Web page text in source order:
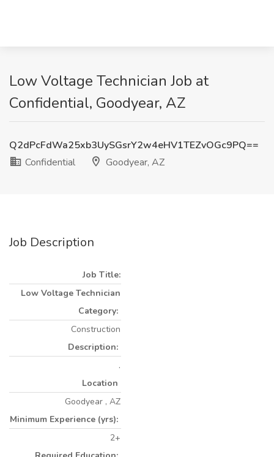
Low Voltage Technician Job at
Confidential, Goodyear, AZ
Q2dPcFdWa25xb3UySGsrY2w4eHV1TEZvOGc9PQ==
Confidential
Goodyear, AZ
Job Description
Job Title:
Low Voltage Technician
Category:
Construction
Description:
.
Location
Goodyear , AZ
Minimum Experience (yrs):
2+